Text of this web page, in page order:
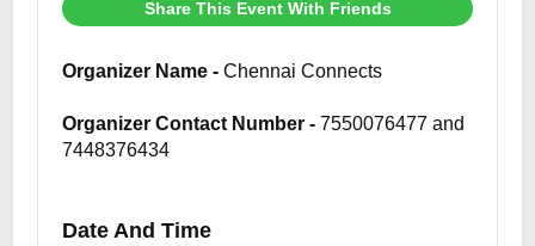
Share This Event With Friends
Organizer Name - Chennai Connects
Organizer Contact Number - 7550076477 and
7448376434
Date And Time